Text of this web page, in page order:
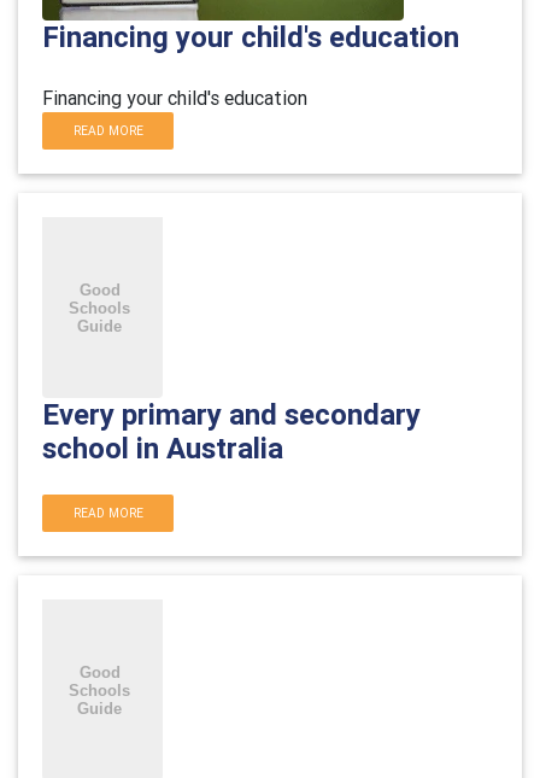
Financing your child's education
Financing your child's education
READ MORE
Every primary and secondary
school in Australia
READ MORE